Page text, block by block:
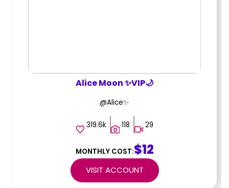
Alice Moon ✨VIP🌙
@Alice✨
319.6k 118 29
VISIT ACCOUNT
MONTHLY COST:$12